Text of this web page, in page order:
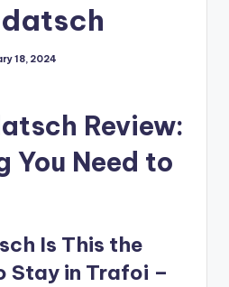
18, 2024
Review:
You Need to
Is This the
Stay in Trafoi –